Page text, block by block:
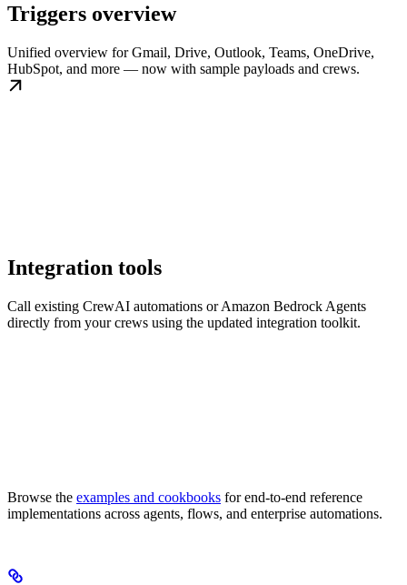
Triggers overview
Unified overview for Gmail, Drive, Outlook, Teams, OneDrive,
HubSpot, and more — now with sample payloads and crews.
Integration tools
Call existing CrewAI automations or Amazon Bedrock Agents
directly from your crews using the updated integration toolkit.
Browse the examples and cookbooks for end-to-end reference
implementations across agents, flows, and enterprise automations.